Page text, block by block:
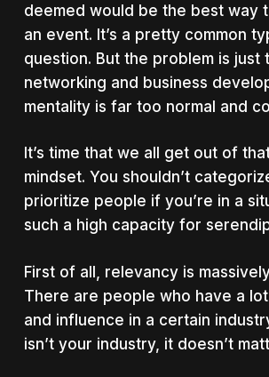
deemed would be the best way
an event. It’s a pretty common
question. But the problem is just
networking and business
mentality is far too normal and
It’s time that we all get out of
mindset. You shouldn’t
prioritize people if you’re in a
such a high capacity for
First of all, relevancy is
There are people who have a
and influence in a certain
isn’t your industry, it doesn’t